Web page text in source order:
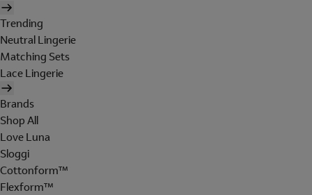
Trending
Neutral Lingerie
Matching Sets
Lace Lingerie
Brands
Shop All
Love Luna
Sloggi
Cottonform™
Flexform™